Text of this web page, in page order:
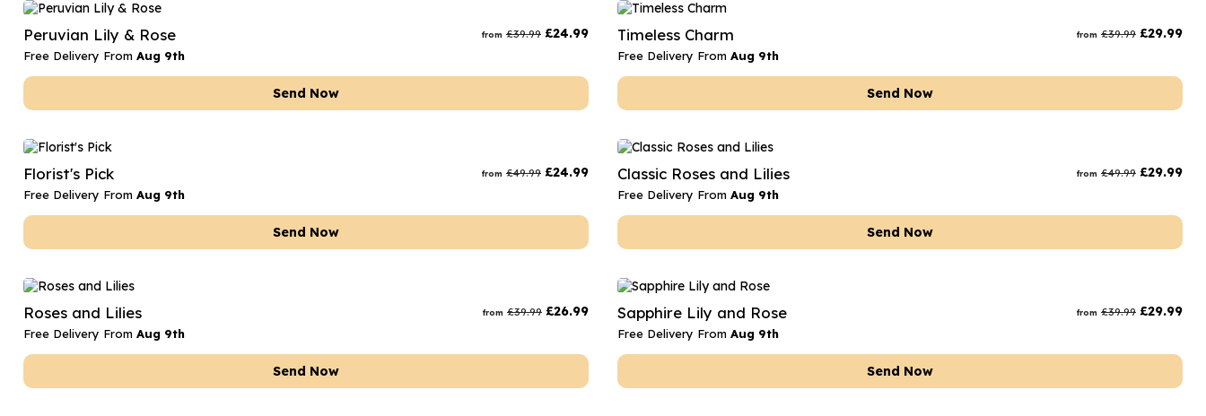
Date Night
Thank You Teacher
Hatboxes
Letterbox Flowers
Plants
Thank You Teacher Flowers
Sympathy Flowers
Flowers and Fizz
Peruvian Lily & Rose from £39.99 £24.99
Free Delivery From Aug 9th
Send Now
Timeless Charm from £39.99 £29.99
Free Delivery From Aug 9th
Send Now
Florist's Pick from £49.99 £24.99
Free Delivery From Aug 9th
Send Now
Classic Roses and Lilies from £49.99 £29.99
Free Delivery From Aug 9th
Send Now
Roses and Lilies from £39.99 £26.99
Free Delivery From Aug 9th
Send Now
Sapphire Lily and Rose from £39.99 £29.99
Free Delivery From Aug 9th
Send Now